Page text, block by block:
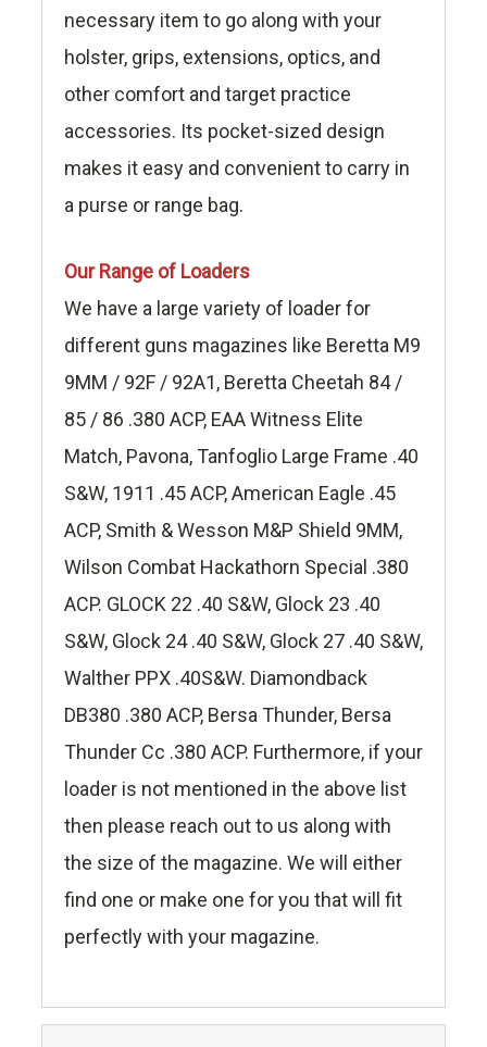
necessary item to go along with your
holster, grips, extensions, optics, and
other comfort and target practice
accessories. Its pocket-sized design
makes it easy and convenient to carry in
a purse or range bag.
Our Range of Loaders
We have a large variety of loader for
different guns magazines like Beretta M9
9MM / 92F / 92A1, Beretta Cheetah 84 /
85 / 86 .380 ACP, EAA Witness Elite
Match, Pavona, Tanfoglio Large Frame .40
S&W, 1911 .45 ACP, American Eagle .45
ACP, Smith & Wesson M&P Shield 9MM,
Wilson Combat Hackathorn Special .380
ACP. GLOCK 22 .40 S&W, Glock 23 .40
S&W, Glock 24 .40 S&W, Glock 27 .40 S&W,
Walther PPX .40S&W. Diamondback
DB380 .380 ACP, Bersa Thunder, Bersa
Thunder Cc .380 ACP. Furthermore, if your
loader is not mentioned in the above list
then please reach out to us along with
the size of the magazine. We will either
find one or make one for you that will fit
perfectly with your magazine.